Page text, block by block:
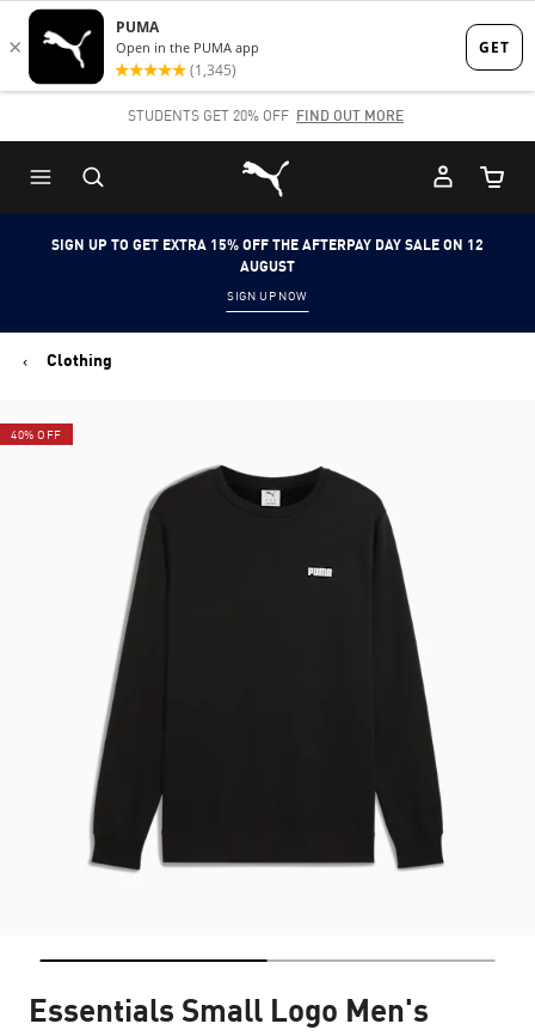
Skip
to
content
Skip
to
Content
STUDENTS GET 20% OFF FIND OUT MORE
Puma Home
Cart
SIGN UP TO GET EXTRA 15% OFF THE AFTERPAY DAY SALE ON 12
AUGUST
SIGN UP NOW
Clothing
40% OFF
Essentials Small Logo Men's